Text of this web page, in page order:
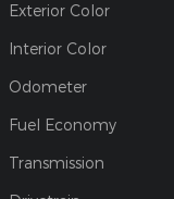
Exterior Color
Interior Color
Odometer
Fuel Economy
Transmission